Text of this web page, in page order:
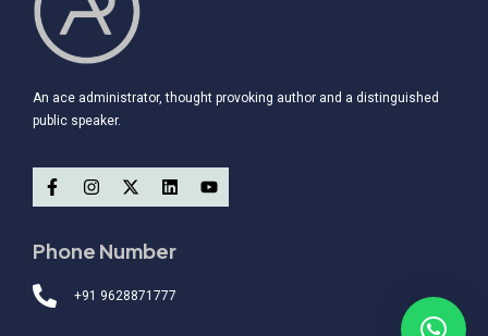
An ace administrator, thought provoking author and a distinguished
public speaker.
Phone Number
+91 9628871777